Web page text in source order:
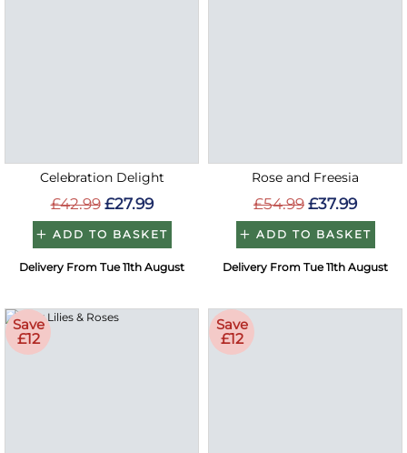
Celebration Delight
£42.99 £27.99
ADD TO BASKET
Delivery From Tue 11th August
Rose and Freesia
£54.99 £37.99
ADD TO BASKET
Delivery From Tue 11th August
Save
£12
Save
£12